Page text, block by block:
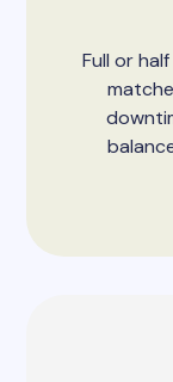
Full or